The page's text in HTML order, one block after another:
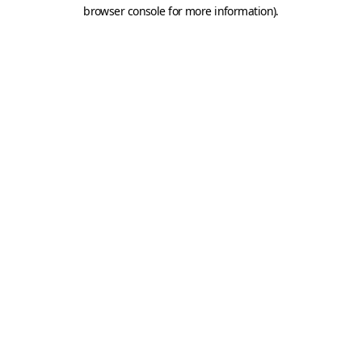
browser console for more information).